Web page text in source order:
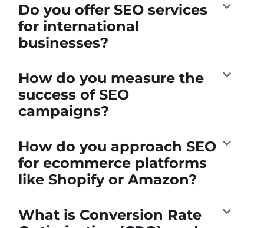
Do you offer SEO services
for international
businesses?
How do you measure the
success of SEO
campaigns?
How do you approach SEO
for ecommerce platforms
like Shopify or Amazon?
What is Conversion Rate